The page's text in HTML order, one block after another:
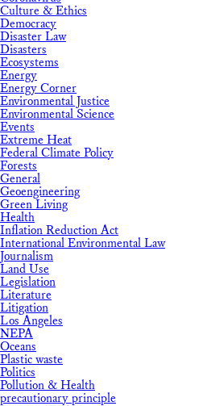
Culture & Ethics
Democracy
Disaster Law
Disasters
Ecosystems
Energy
Energy Corner
Environmental Justice
Environmental Science
Events
Extreme Heat
Federal Climate Policy
Forests
General
Geoengineering
Green Living
Health
Inflation Reduction Act
International Environmental Law
Journalism
Land Use
Legislation
Literature
Litigation
Los Angeles
NEPA
Oceans
Plastic waste
Politics
Pollution & Health
precautionary principle